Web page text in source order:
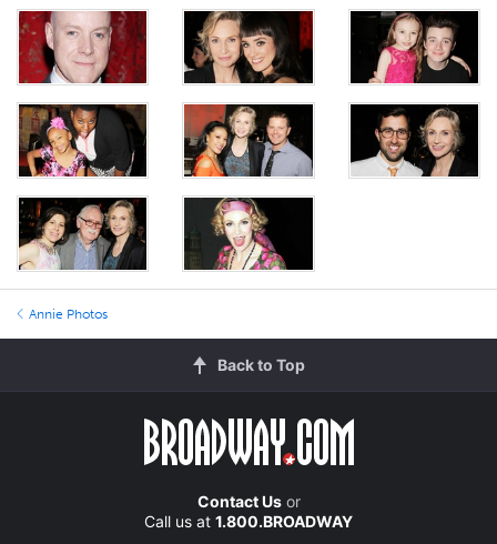
Annie Photos
Back to Top
Contact Usor
Call us at 1.800.BROADWAY